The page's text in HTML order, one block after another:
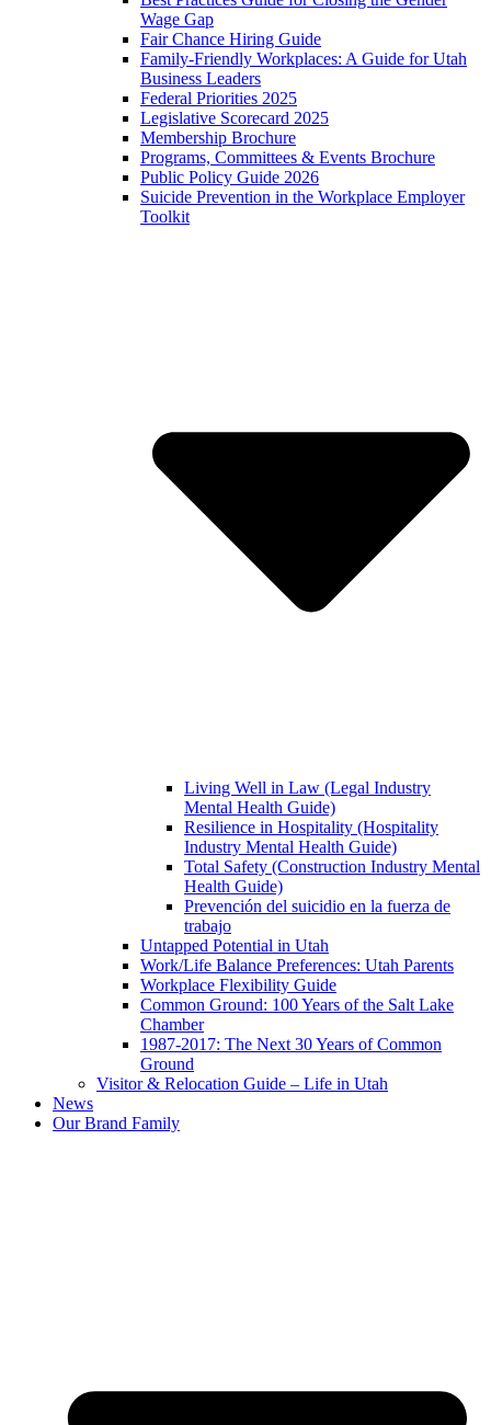
Wage Gap
Fair Chance Hiring Guide
Family-Friendly Workplaces: A Guide for Utah
Business Leaders
Federal Priorities 2025
Legislative Scorecard 2025
Membership Brochure
Programs, Committees & Events Brochure
Public Policy Guide 2026
Suicide Prevention in the Workplace Employer
Toolkit
Living Well in Law (Legal Industry
Mental Health Guide)
Resilience in Hospitality (Hospitality
Industry Mental Health Guide)
Total Safety (Construction Industry Mental
Health Guide)
Prevención del suicidio en la fuerza de
trabajo
Untapped Potential in Utah
Work/Life Balance Preferences: Utah Parents
Workplace Flexibility Guide
Common Ground: 100 Years of the Salt Lake
Chamber
1987-2017: The Next 30 Years of Common
Ground
Visitor & Relocation Guide – Life in Utah
News
Our Brand Family